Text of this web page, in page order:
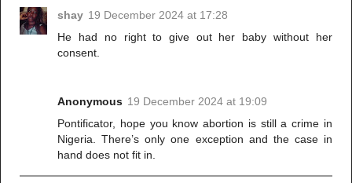
shay 19 December 2024 at 17:28
He had no right to give out her baby without her
consent.
Anonymous 19 December 2024 at 19:09
Pontificator, hope you know abortion is still a crime in
Nigeria. There’s only one exception and the case in
hand does not fit in.